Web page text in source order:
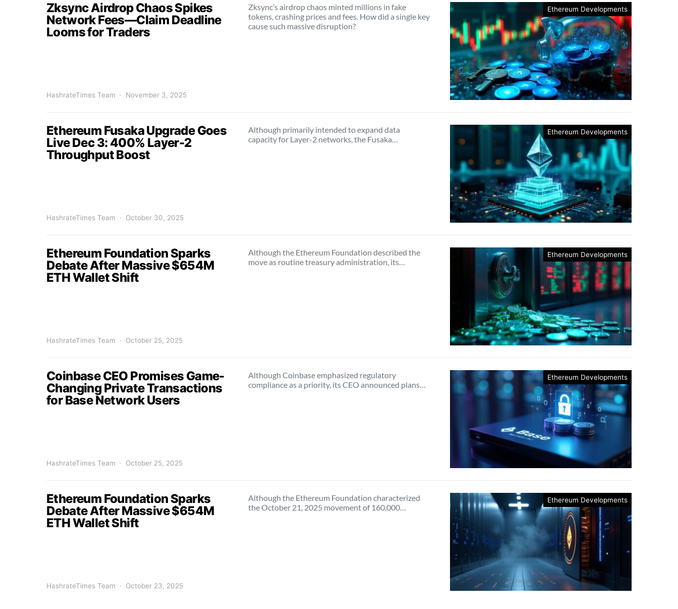
Ethereum Developments
Zksync Airdrop Chaos Spikes
Network Fees—Claim Deadline
Looms for Traders
Zksync’s airdrop chaos minted millions in fake
tokens, crashing prices and fees. How did a single key
cause such massive disruption?
HashrateTimes Team November 3, 2025
Ethereum Developments
Ethereum Fusaka Upgrade Goes
Live Dec 3: 400% Layer-2
Throughput Boost
Although primarily intended to expand data
capacity for Layer-2 networks, the Fusaka…
HashrateTimes Team October 30, 2025
Ethereum Developments
Ethereum Foundation Sparks
Debate After Massive $654M
ETH Wallet Shift
Although the Ethereum Foundation described the
move as routine treasury administration, its…
HashrateTimes Team October 25, 2025
Ethereum Developments
Coinbase CEO Promises Game-
Changing Private Transactions
for Base Network Users
Although Coinbase emphasized regulatory
compliance as a priority, its CEO announced plans…
HashrateTimes Team October 25, 2025
Ethereum Developments
Ethereum Foundation Sparks
Debate After Massive $654M
ETH Wallet Shift
Although the Ethereum Foundation characterized
the October 21, 2025 movement of 160,000…
HashrateTimes Team October 23, 2025